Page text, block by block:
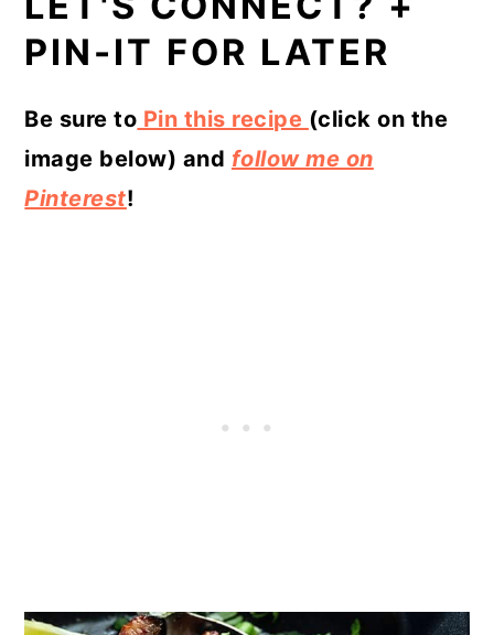
PIN-IT FOR LATER
Be sure to Pin this recipe (click on the
image below) and follow me on
Pinterest!